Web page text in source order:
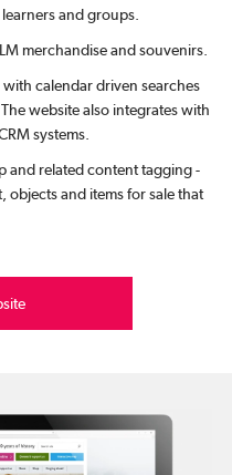
and groups.
merchandise and souvenirs.
calendar driven searches
website also integrates with
systems.
and related content tagging -
and items for sale that